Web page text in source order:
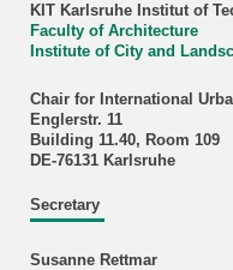
KIT Karlsruhe Institut of
Faculty of Architecture
Institute of City and
Chair for International
Englerstr. 11
Building 11.40, Room 109
DE-76131 Karlsruhe
Secretary
Susanne Rettmar